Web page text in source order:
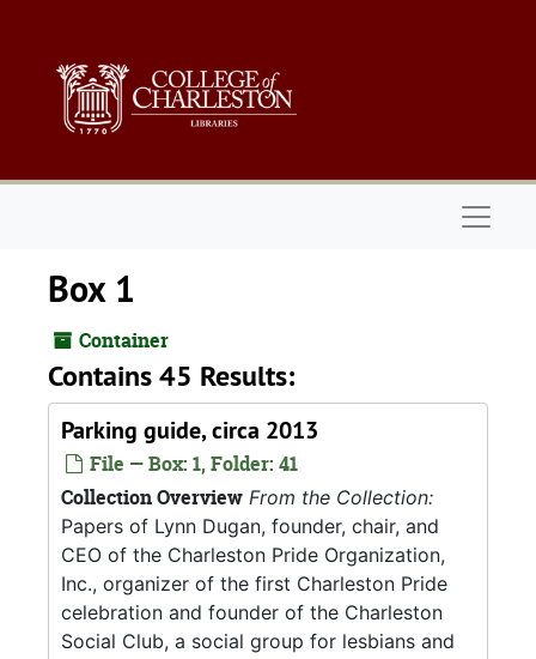
Box 1
Container
Contains 45 Results:
Parking guide, circa 2013
File — Box: 1, Folder: 41
Collection Overview From the Collection:
Papers of Lynn Dugan, founder, chair, and
CEO of the Charleston Pride Organization,
Inc., organizer of the first Charleston Pride
celebration and founder of the Charleston
Social Club, a social group for lesbians and